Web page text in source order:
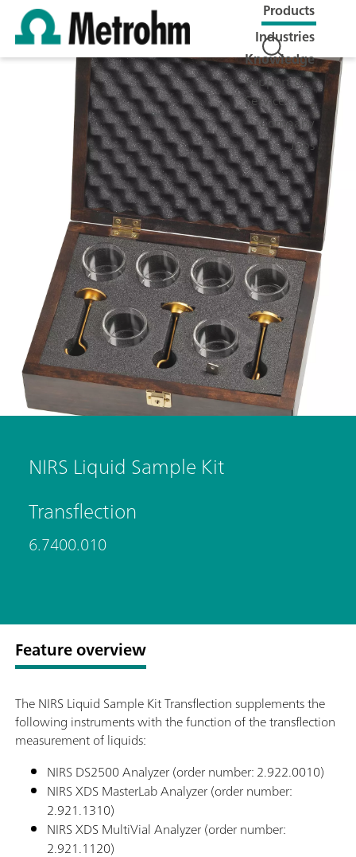
Products
Industries
Knowledge
Support &
Service
Company
Jobs
NIRS Liquid Sample Kit
Transflection
6.7400.010
Feature overview
The NIRS Liquid Sample Kit Transflection supplements the
following instruments with the function of the transflection
measurement of liquids:
NIRS DS2500 Analyzer (order number: 2.922.0010)
NIRS XDS MasterLab Analyzer (order number:
2.921.1310)
NIRS XDS MultiVial Analyzer (order number:
2.921.1120)